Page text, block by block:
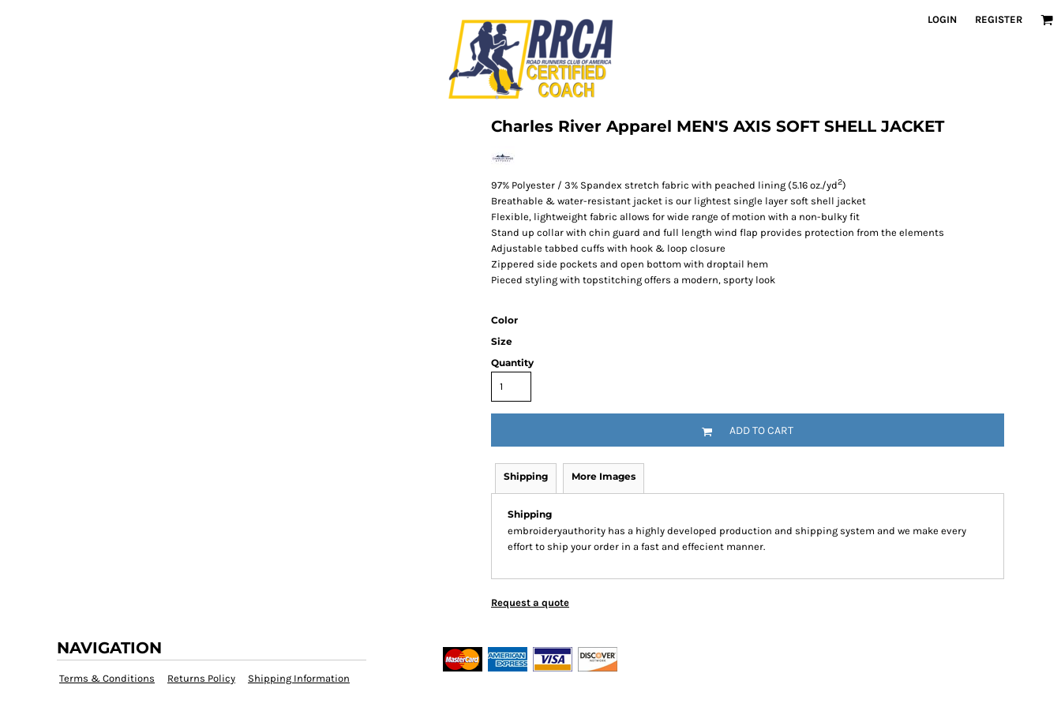
LOGIN REGISTER
Charles River Apparel MEN'S AXIS SOFT SHELL JACKET
97% Polyester / 3% Spandex stretch fabric with peached lining (5.16 oz./yd2)
Breathable & water-resistant jacket is our lightest single layer soft shell jacket
Flexible, lightweight fabric allows for wide range of motion with a non-bulky fit
Stand up collar with chin guard and full length wind flap provides protection from the elements
Adjustable tabbed cuffs with hook & loop closure
Zippered side pockets and open bottom with droptail hem
Pieced styling with topstitching offers a modern, sporty look
Color
Size
Quantity
ADD TO CART
Shipping More Images
Shipping
embroideryauthority has a highly developed production and shipping system and we make every
effort to ship your order in a fast and effecient manner.
Request a quote
NAVIGATION
Terms & Conditions Returns Policy Shipping Information